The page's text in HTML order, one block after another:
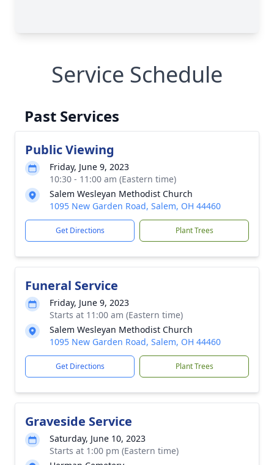
Service Schedule
Past Services
Public Viewing
Friday, June 9, 2023
10:30 - 11:00 am (Eastern time)
Salem Wesleyan Methodist Church
1095 New Garden Road, Salem, OH 44460
Get Directions Plant Trees
Funeral Service
Friday, June 9, 2023
Starts at 11:00 am (Eastern time)
Salem Wesleyan Methodist Church
1095 New Garden Road, Salem, OH 44460
Get Directions Plant Trees
Graveside Service
Saturday, June 10, 2023
Starts at 1:00 pm (Eastern time)